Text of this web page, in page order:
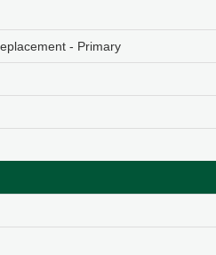
- Primary